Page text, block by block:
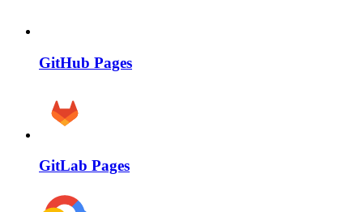
GitHub Pages
GitLab Pages